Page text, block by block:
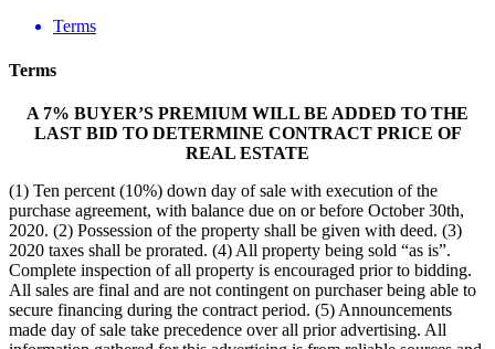
Terms
Terms
A 7% BUYER’S PREMIUM WILL BE ADDED TO THE
LAST BID TO DETERMINE CONTRACT PRICE OF
REAL ESTATE
(1) Ten percent (10%) down day of sale with execution of the
purchase agreement, with balance due on or before October 30th,
2020. (2) Possession of the property shall be given with deed. (3)
2020 taxes shall be prorated. (4) All property being sold “as is”.
Complete inspection of all property is encouraged prior to bidding.
All sales are final and are not contingent on purchaser being able to
secure financing during the contract period. (5) Announcements
made day of sale take precedence over all prior advertising. All